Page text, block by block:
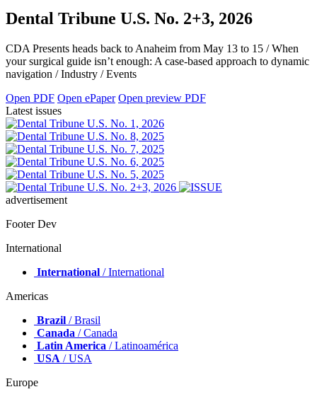
Dental Tribune U.S. No. 2+3, 2026
CDA Presents heads back to Anaheim from May 13 to 15 / When
your surgical guide isn’t enough: A case-based approach to dynamic
navigation / Industry / Events
Open PDF Open ePaper Open preview PDF
Latest issues
advertisement
Footer Dev
International
International / International
Americas
Brazil / Brasil
Canada / Canada
Latin America / Latinoamérica
USA / USA
Europe